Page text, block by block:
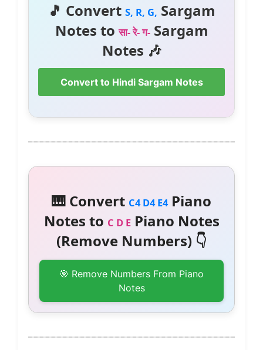
🎵 Convert S, R, G, Sargam
Notes toसा- रे- ग-Sargam
Notes 🎶
Convert to Hindi Sargam Notes
🎹 Convert C4 D4 E4Piano
Notes to C D EPiano Notes
(Remove Numbers) 👇
🎯 Remove Numbers From Piano
Notes